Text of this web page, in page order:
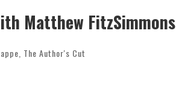
Matthew FitzSimmons
The Author's Cut